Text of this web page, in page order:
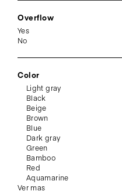
Overflow
Yes
No
Color
Light gray
Black
Beige
Brown
Blue
Dark gray
Green
Bamboo
Red
Aquamarine
Ver mas